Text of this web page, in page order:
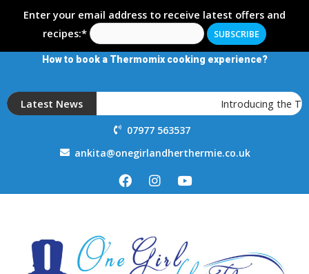
Enter your email address to receive latest offers and
recipes:*
How to book a Thermomix cooking experience?
Latest News Introducing the
07977 563537
ankita@onegirlandherthermie.co.uk